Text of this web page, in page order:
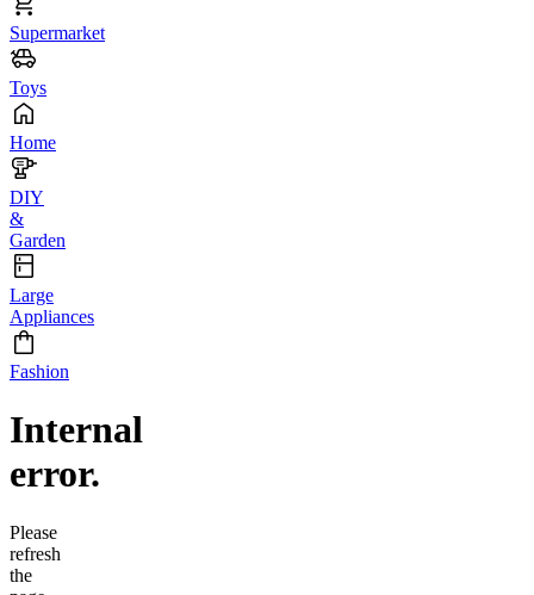
Supermarket
Toys
Home
DIY
&
Garden
Large
Appliances
Fashion
Internal
error.
Please
refresh
the